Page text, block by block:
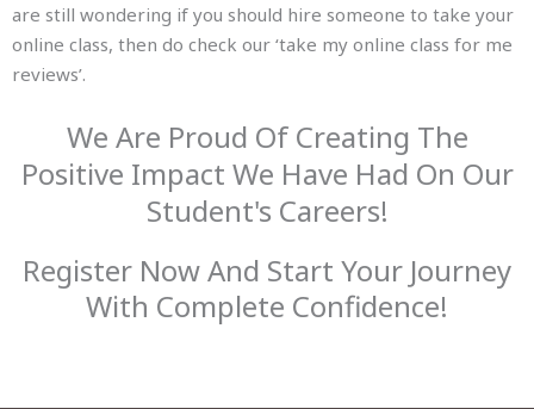
are still wondering if you should hire someone to take your
online class, then do check our ‘take my online class for me
reviews’.
We Are Proud Of Creating The
Positive Impact We Have Had On Our
Student's Careers!
Register Now And Start Your Journey
With Complete Confidence!